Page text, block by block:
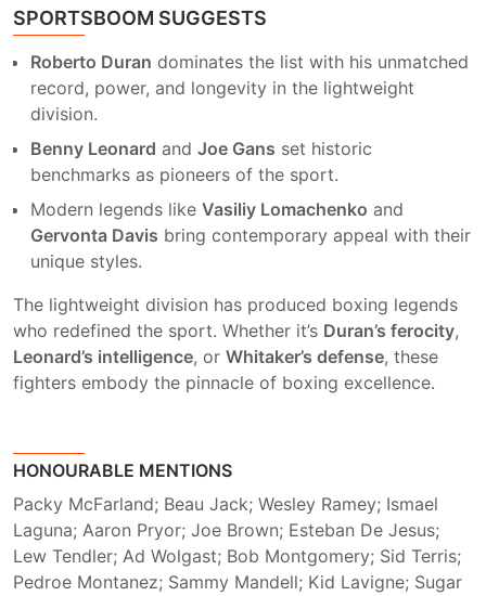
SPORTSBOOM SUGGESTS
Roberto Duran dominates the list with his unmatched
record, power, and longevity in the lightweight
division.
Benny Leonard and Joe Gans set historic
benchmarks as pioneers of the sport.
Modern legends like Vasiliy Lomachenko and
Gervonta Davis bring contemporary appeal with their
unique styles.
The lightweight division has produced boxing legends
who redefined the sport. Whether it’s Duran’s ferocity,
Leonard’s intelligence, or Whitaker’s defense, these
fighters embody the pinnacle of boxing excellence.
HONOURABLE MENTIONS
Packy McFarland; Beau Jack; Wesley Ramey; Ismael
Laguna; Aaron Pryor; Joe Brown; Esteban De Jesus;
Lew Tendler; Ad Wolgast; Bob Montgomery; Sid Terris;
Pedroe Montanez; Sammy Mandell; Kid Lavigne; Sugar